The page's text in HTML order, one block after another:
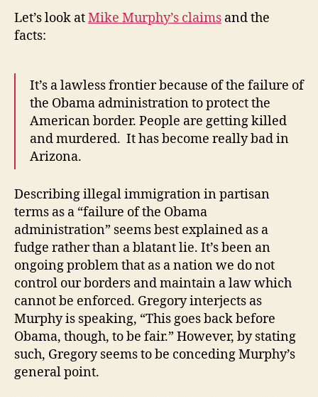
Let’s look atMike Murphy’s claims and the
facts:
It’s a lawless frontier because of the failure of
the Obama administration to protect the
American border. People are getting killed
and murdered. It has become really bad in
Arizona.
Describing illegal immigration in partisan
terms as a “failure of the Obama
administration” seems best explained as a
fudge rather than a blatant lie. It’s been an
ongoing problem that as a nation we do not
control our borders and maintain a law which
cannot be enforced. Gregory interjects as
Murphy is speaking, “This goes back before
Obama, though, to be fair.” However, by stating
such, Gregory seems to be conceding Murphy’s
general point.